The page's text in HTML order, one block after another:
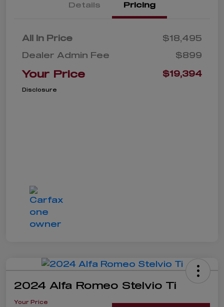
Details Pricing
All In Price
$18,495
Dealer Admin Fee
$899
Your Price $19,394
Disclosure
2024 Alfa Romeo Stelvio Ti
Your Price